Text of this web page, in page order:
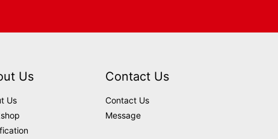
Us
Us
Contact Us
Contact Us
Message